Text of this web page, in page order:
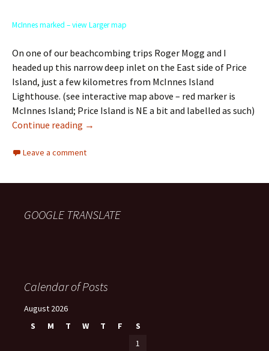
McInnes marked – view Larger map
On one of our beachcombing trips Roger Mogg and I
headed up this narrow deep inlet on the East side of Price
Island, just a few kilometres from McInnes Island
Lighthouse. (see interactive map above – red marker is
McInnes Island; Price Island is NE a bit and labelled as such)
Continue reading Death on Price Island
→
Leave a comment
GOOGLE TRANSLATE
Calendar of Posts
August 2026
S
M T W T F
S
1